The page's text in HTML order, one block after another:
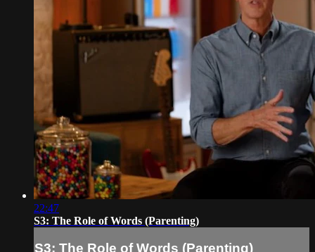
22:47
S3: The Role of Words (Parenting)
S3: The Role of Words (Parenting)